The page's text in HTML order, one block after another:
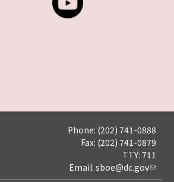
Phone: (202) 741-0888
Fax: (202) 741-0879
TTY: 711
Email: sboe@dc.gov